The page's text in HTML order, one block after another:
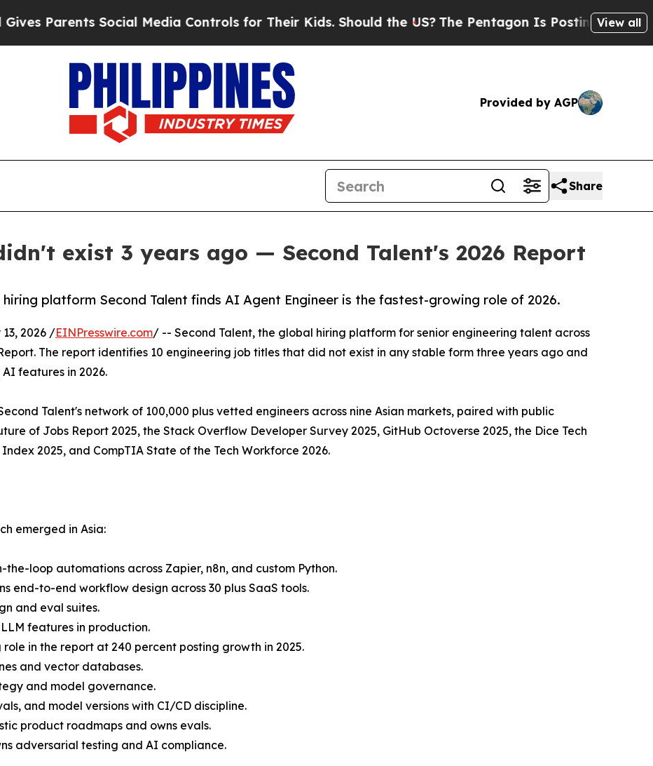
Social Media Controls for Their Kids. Should the US? The Pentagon Is Posting Cryptic Biblical
View all
Provided by AGP
Share
exist 3 years ago — Second Talent's 2026 Report
platform Second Talent finds AI Agent Engineer is the fastest-growing role of 2026.
13, 2026 /EINPresswire.com/ -- Second Talent, the global hiring platform for senior engineering talent across
The report identifies 10 engineering job titles that did not exist in any stable form three years ago and
features in 2026.
Talent's network of 100,000 plus vetted engineers across nine Asian markets, paired with public
of Jobs Report 2025, the Stack Overflow Developer Survey 2025, GitHub Octoverse 2025, the Dice Tech
2025, and CompTIA State of the Tech Workforce 2026.
emerged in Asia:
the-loop automations across Zapier, n8n, and custom Python.
end-to-end workflow design across 30 plus SaaS tools.
and eval suites.
features in production.
in the report at 240 percent posting growth in 2025.
and vector databases.
and model governance.
and model versions with CI/CD discipline.
product roadmaps and owns evals.
adversarial testing and AI compliance.